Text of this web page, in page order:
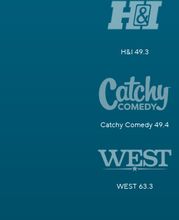
H&I 49.3
Catchy Comedy 49.4
WEST 63.3